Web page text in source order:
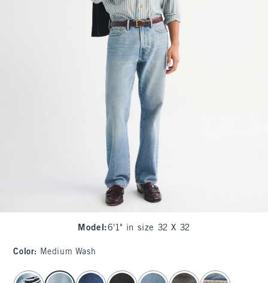
Model :6'1" in size 32 X 32
Color: Medium Wash
select color